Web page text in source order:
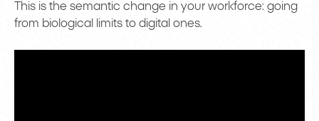
This is the semantic change in your workforce: going
from biological limits to digital ones.